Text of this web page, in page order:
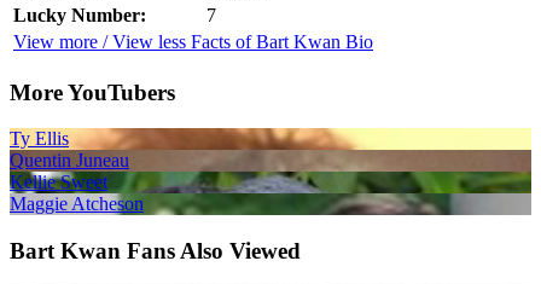
Lucky Number:
7
View more / View less Facts of Bart Kwan Bio
More YouTubers
Ty Ellis
Quentin Juneau
Kellie Sweet
Maggie Atcheson
Bart Kwan Fans Also Viewed